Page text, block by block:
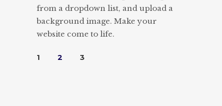
list, and upload a
image. Make your
extensive collection of
and set separate styles for
heading and text element.
1 2 3